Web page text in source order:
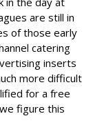
are still in
of those early
catering
inserts
more difficult
for a free
figure this